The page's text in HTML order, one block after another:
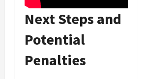
Next Steps and
Potential
Penalties